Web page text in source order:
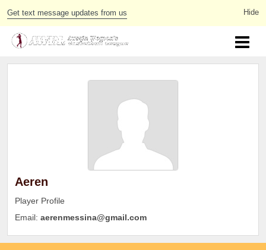
Get text message updates from us
Aeren
Player Profile
Email: aerenmessina@gmail.com